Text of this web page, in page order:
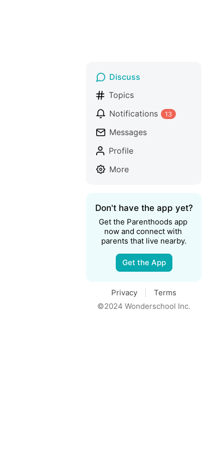
Discuss
Topics
Notifications
13
Messages
Profile
More
Don't have the app yet?
Get the Parenthoods app
now and connect with
parents that live nearby.
Get the App
Privacy
Terms
©2024 Wonderschool Inc.